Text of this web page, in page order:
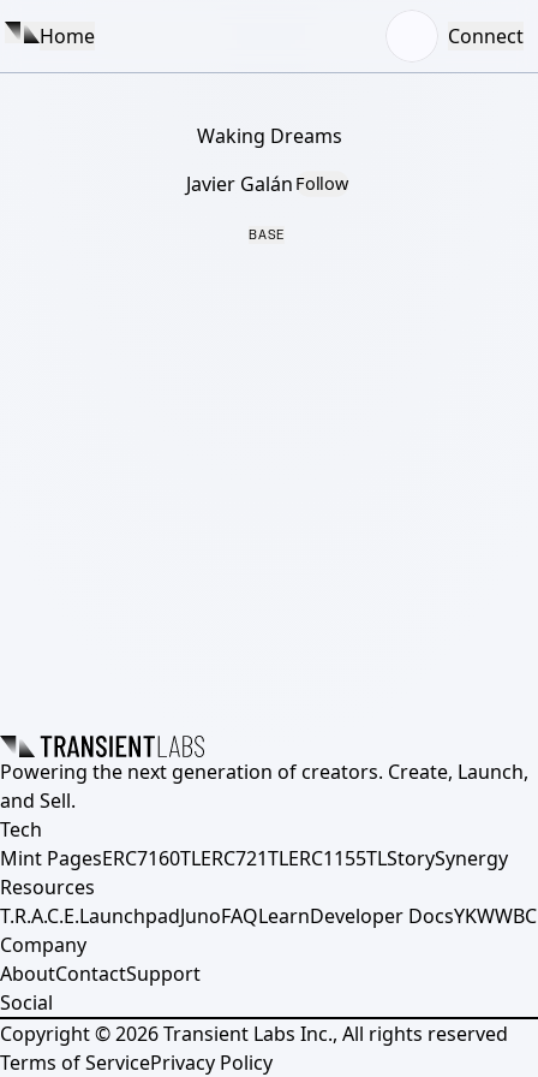
Home Connect
Waking Dreams
Javier Galán Follow
BASE
Powering the next generation of creators. Create, Launch,
and Sell.
Tech
Mint PagesERC7160TLERC721TLERC1155TLStorySynergy
Resources
T.R.A.C.E.LaunchpadJunoFAQLearnDeveloper DocsYKWWBC
Company
AboutContactSupport
Social
Copyright ©2026Transient Labs Inc., All rights reserved
Terms of ServicePrivacy Policy